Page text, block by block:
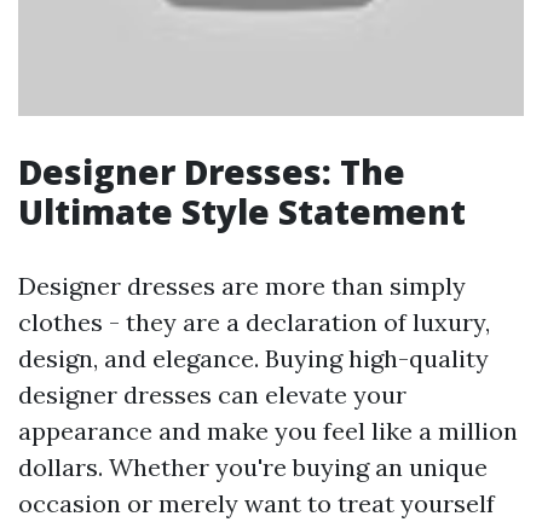
Designer Dresses: The
Ultimate Style Statement
Designer dresses are more than simply
clothes - they are a declaration of luxury,
design, and elegance. Buying high-quality
designer dresses can elevate your
appearance and make you feel like a million
dollars. Whether you're buying an unique
occasion or merely want to treat yourself